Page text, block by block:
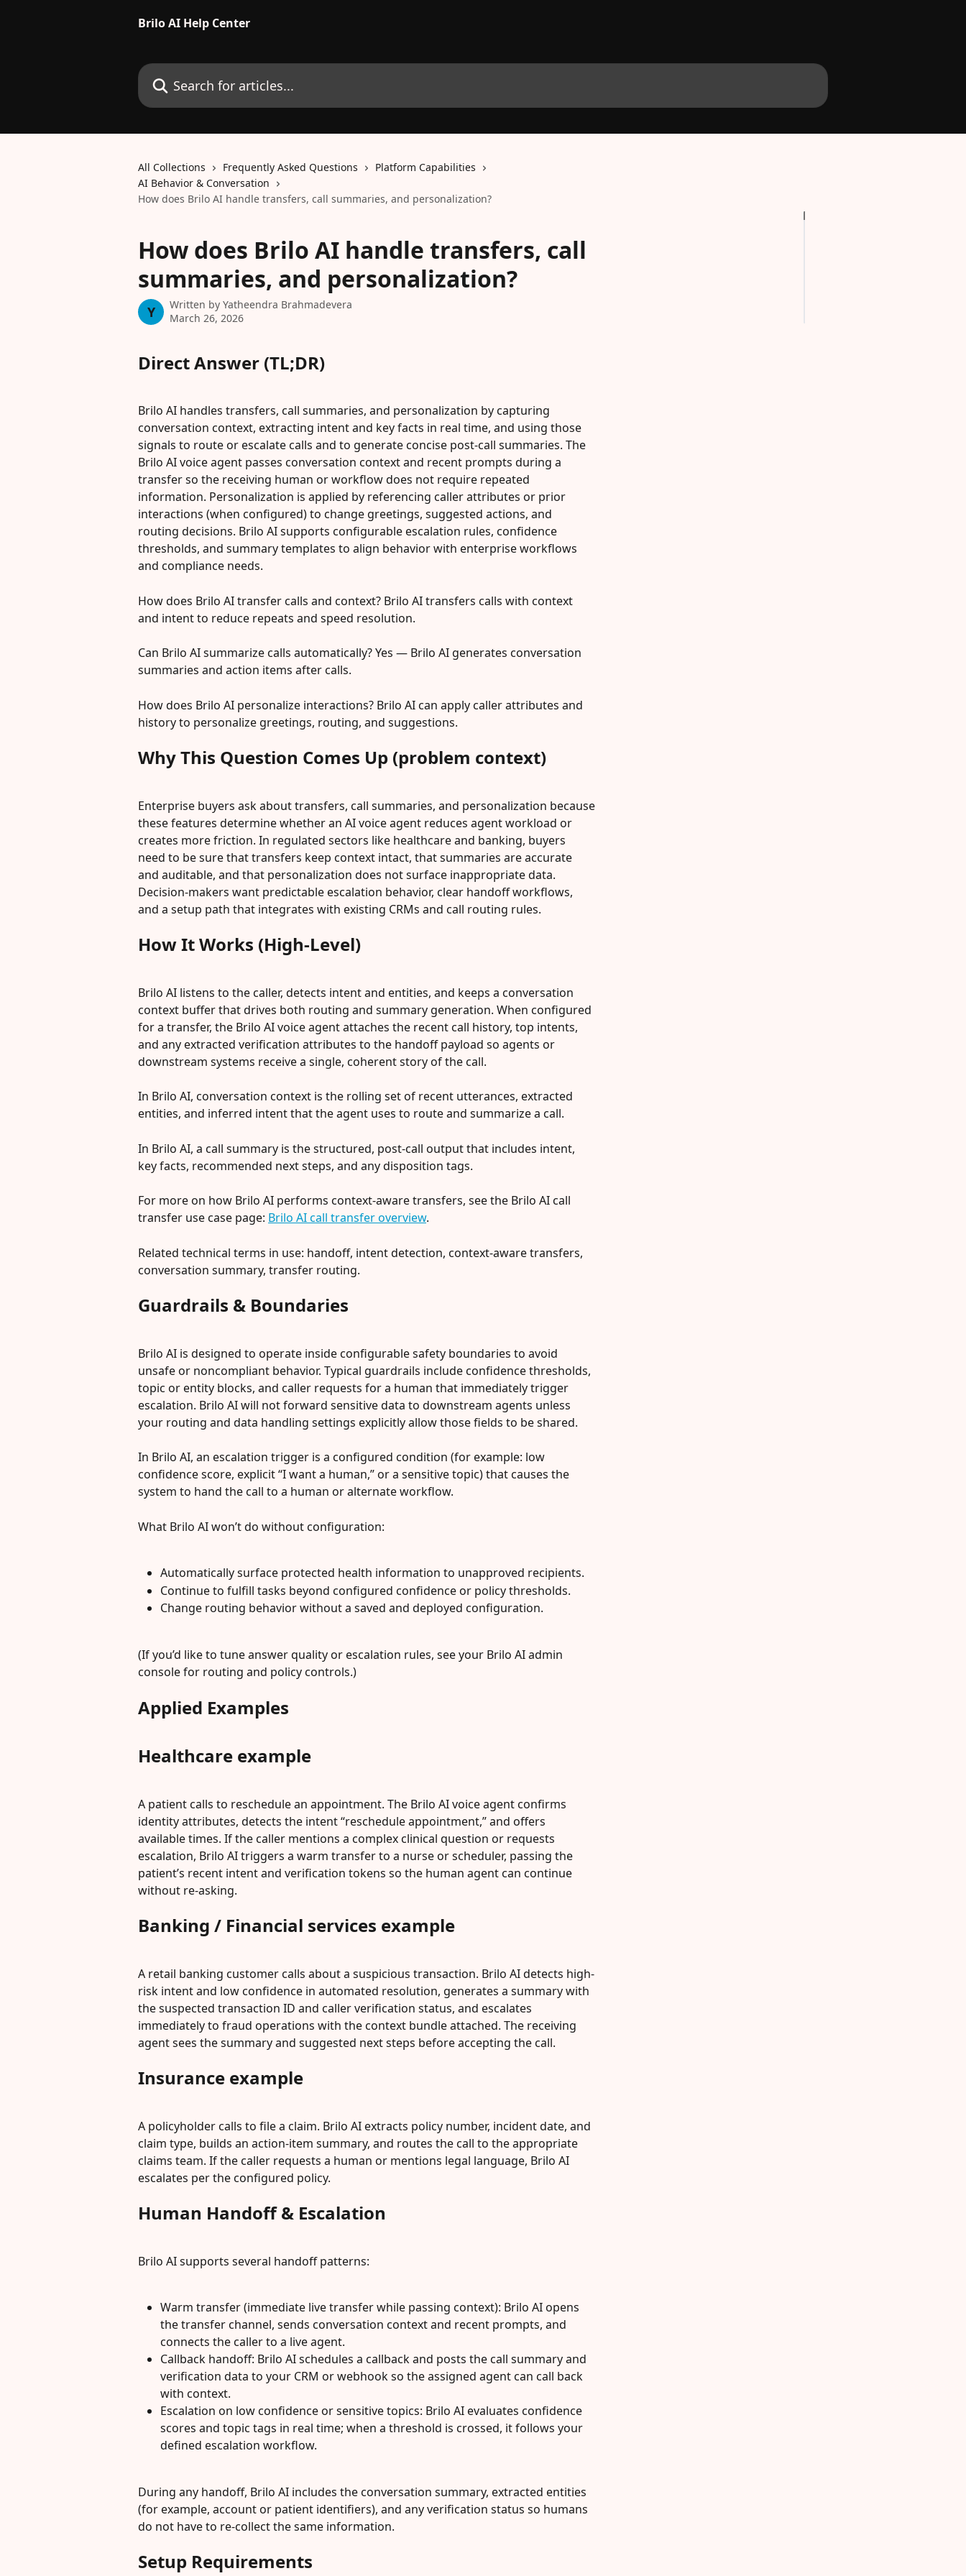
Brilo AI Help Center
Search for articles...
All Collections Frequently Asked Questions
Platform Capabilities
AI Behavior & Conversation
How does Brilo AI handle transfers, call summaries, and personalization?
How does Brilo AI handle transfers, call
summaries, and personalization?
Y Written by Yatheendra Brahmadevera
March 26, 2026
Direct Answer (TL;DR)
Brilo AI handles transfers, call summaries, and personalization by capturing
conversation context, extracting intent and key facts in real time, and using those
signals to route or escalate calls and to generate concise post-call summaries. The
Brilo AI voice agent passes conversation context and recent prompts during a
transfer so the receiving human or workflow does not require repeated
information. Personalization is applied by referencing caller attributes or prior
interactions (when configured) to change greetings, suggested actions, and
routing decisions. Brilo AI supports configurable escalation rules, confidence
thresholds, and summary templates to align behavior with enterprise workflows
and compliance needs.
How does Brilo AI transfer calls and context? Brilo AI transfers calls with context
and intent to reduce repeats and speed resolution.
Can Brilo AI summarize calls automatically? Yes — Brilo AI generates conversation
summaries and action items after calls.
How does Brilo AI personalize interactions? Brilo AI can apply caller attributes and
history to personalize greetings, routing, and suggestions.
Why This Question Comes Up (problem context)
Enterprise buyers ask about transfers, call summaries, and personalization because
these features determine whether an AI voice agent reduces agent workload or
creates more friction. In regulated sectors like healthcare and banking, buyers
need to be sure that transfers keep context intact, that summaries are accurate
and auditable, and that personalization does not surface inappropriate data.
Decision-makers want predictable escalation behavior, clear handoff workflows,
and a setup path that integrates with existing CRMs and call routing rules.
How It Works (High-Level)
Brilo AI listens to the caller, detects intent and entities, and keeps a conversation
context buffer that drives both routing and summary generation. When configured
for a transfer, the Brilo AI voice agent attaches the recent call history, top intents,
and any extracted verification attributes to the handoff payload so agents or
downstream systems receive a single, coherent story of the call.
In Brilo AI, conversation context is the rolling set of recent utterances, extracted
entities, and inferred intent that the agent uses to route and summarize a call.
In Brilo AI, a call summary is the structured, post-call output that includes intent,
key facts, recommended next steps, and any disposition tags.
For more on how Brilo AI performs context-aware transfers, see the Brilo AI call
transfer use case page: Brilo AI call transfer overview.
Related technical terms in use: handoff, intent detection, context-aware transfers,
conversation summary, transfer routing.
Guardrails & Boundaries
Brilo AI is designed to operate inside configurable safety boundaries to avoid
unsafe or noncompliant behavior. Typical guardrails include confidence thresholds,
topic or entity blocks, and caller requests for a human that immediately trigger
escalation. Brilo AI will not forward sensitive data to downstream agents unless
your routing and data handling settings explicitly allow those fields to be shared.
In Brilo AI, an escalation trigger is a configured condition (for example: low
confidence score, explicit “I want a human,” or a sensitive topic) that causes the
system to hand the call to a human or alternate workflow.
What Brilo AI won’t do without configuration:
Automatically surface protected health information to unapproved recipients.
Continue to fulfill tasks beyond configured confidence or policy thresholds.
Change routing behavior without a saved and deployed configuration.
(If you’d like to tune answer quality or escalation rules, see your Brilo AI admin
console for routing and policy controls.)
Applied Examples
Healthcare example
A patient calls to reschedule an appointment. The Brilo AI voice agent confirms
identity attributes, detects the intent “reschedule appointment,” and offers
available times. If the caller mentions a complex clinical question or requests
escalation, Brilo AI triggers a warm transfer to a nurse or scheduler, passing the
patient’s recent intent and verification tokens so the human agent can continue
without re-asking.
Banking / Financial services example
A retail banking customer calls about a suspicious transaction. Brilo AI detects high-
risk intent and low confidence in automated resolution, generates a summary with
the suspected transaction ID and caller verification status, and escalates
immediately to fraud operations with the context bundle attached. The receiving
agent sees the summary and suggested next steps before accepting the call.
Insurance example
A policyholder calls to file a claim. Brilo AI extracts policy number, incident date, and
claim type, builds an action-item summary, and routes the call to the appropriate
claims team. If the caller requests a human or mentions legal language, Brilo AI
escalates per the configured policy.
Human Handoff & Escalation
Brilo AI supports several handoff patterns:
Warm transfer (immediate live transfer while passing context): Brilo AI opens
the transfer channel, sends conversation context and recent prompts, and
connects the caller to a live agent.
Callback handoff: Brilo AI schedules a callback and posts the call summary and
verification data to your CRM or webhook so the assigned agent can call back
with context.
Escalation on low confidence or sensitive topics: Brilo AI evaluates confidence
scores and topic tags in real time; when a threshold is crossed, it follows your
defined escalation workflow.
During any handoff, Brilo AI includes the conversation summary, extracted entities
(for example, account or patient identifiers), and any verification status so humans
do not have to re-collect the same information.
Setup Requirements